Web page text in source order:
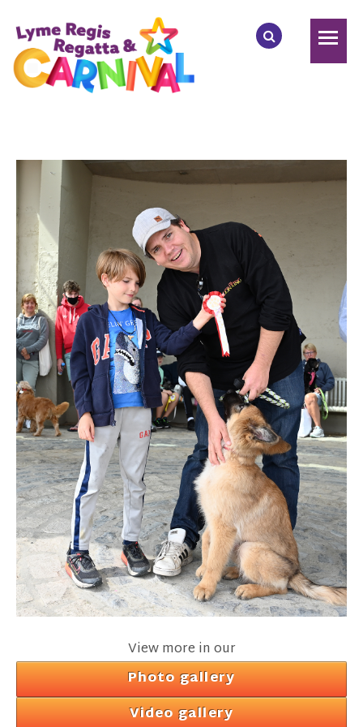
View more in our
Photo gallery
Video gallery